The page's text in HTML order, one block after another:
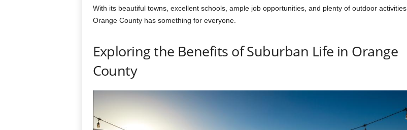
With its beautiful towns, excellent schools, ample job opportunities, and plenty of outdoor activities,
Orange County has something for everyone.
Exploring the Benefits of Suburban Life in Orange
County